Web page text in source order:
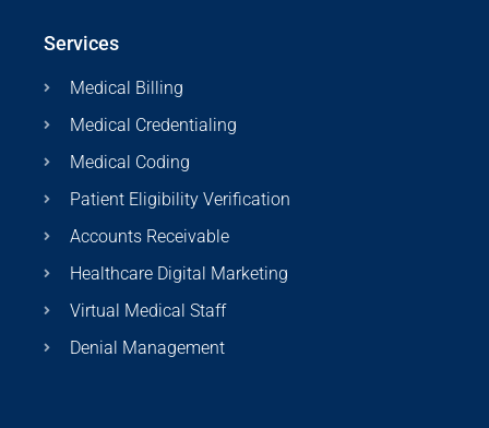
Services
Medical Billing
Medical Credentialing
Medical Coding
Patient Eligibility Verification
Accounts Receivable
Healthcare Digital Marketing
Virtual Medical Staff
Denial Management